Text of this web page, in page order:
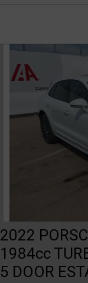
2022
1984cc
5 DOOR